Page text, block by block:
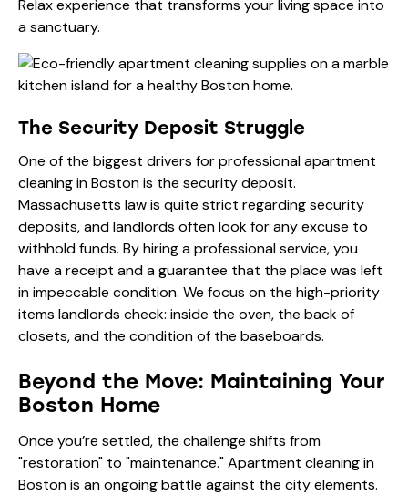
Relaxexperience that transforms your living space into
a sanctuary.
The Security Deposit Struggle
One of the biggest drivers for professional apartment
cleaning in Boston is the security deposit.
Massachusetts law is quite strict regarding security
deposits, and landlords often look for any excuse to
withhold funds. By hiring a professional service, you
have a receipt and a guarantee that the place was left
in impeccable condition. We focus on the high-priority
items landlords check: inside the oven, the back of
closets, and the condition of the baseboards.
Beyond the Move: Maintaining Your
Boston Home
Once you’re settled, the challenge shifts from
"restoration" to "maintenance." Apartment cleaning in
Boston is an ongoing battle against the city elements.